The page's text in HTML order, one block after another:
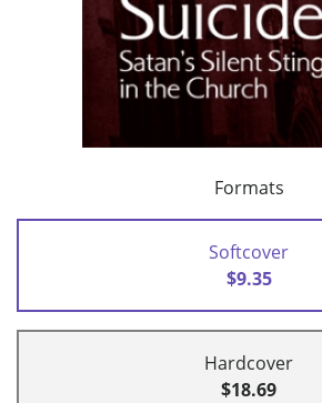
Formats
Softcover
$9.35
Hardcover
$18.69